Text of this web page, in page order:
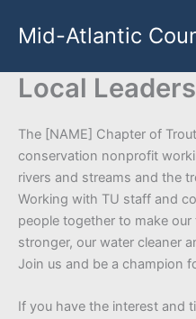
Mid-Atlantic
Local
The [NAME] Chapter of
conservation nonprofit
rivers and streams and the
Working with TU staff and
people together to make
stronger, our water cleaner
Join us and be a champion
If you have the interest and